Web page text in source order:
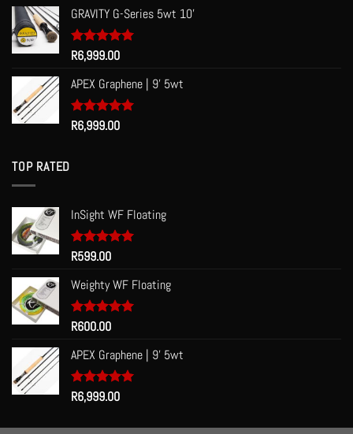
GRAVITY G-Series 5wt 10'
Rated 5.00
out of 5
R6,999.00
APEX Graphene | 9' 5wt
Rated 5.00
out of 5
R6,999.00
TOP RATED
InSight WF Floating
Rated5.00
R599.00
Weighty WF Floating
Rated5.00
R600.00
APEX Graphene | 9' 5wt
Rated 5.00
out of 5
R6,999.00